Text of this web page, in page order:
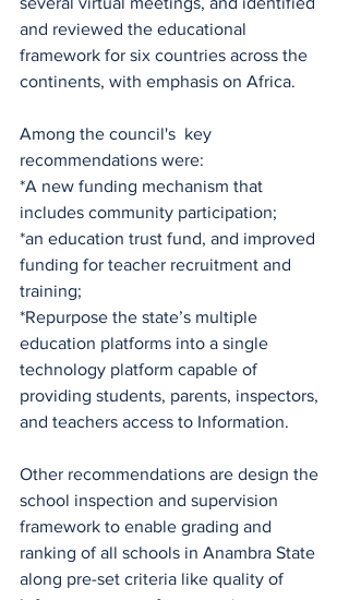
and reviewed the educational
framework for six countries across the
continents, with emphasis on Africa.
Among the council's  key
recommendations were:
*A new funding mechanism that
includes community participation;
*an education trust fund, and improved
funding for teacher recruitment and
training;
*Repurpose the state’s multiple
education platforms into a single
technology platform capable of
providing students, parents, inspectors,
and teachers access to Information.
Other recommendations are design the
school inspection and supervision
framework to enable grading and
ranking of all schools in Anambra State
along pre-set criteria like quality of